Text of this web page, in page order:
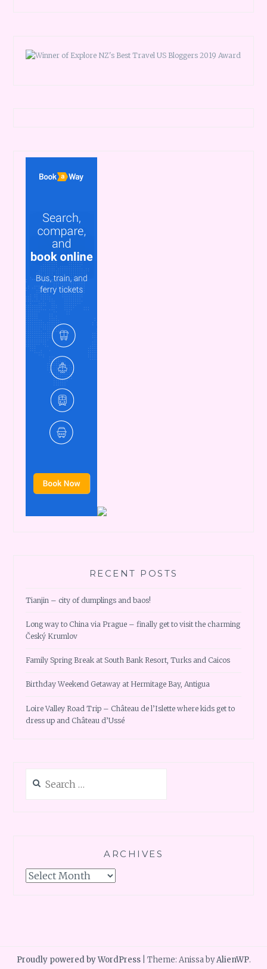
RECENT POSTS
Tianjin – city of dumplings and baos!
Long way to China via Prague – finally get to visit the charming
Český Krumlov
Family Spring Break at South Bank Resort, Turks and Caicos
Birthday Weekend Getaway at Hermitage Bay, Antigua
Loire Valley Road Trip – Château de l’Islette where kids get to
dress up and Château d’Ussé
for:
ARCHIVES
Archives
Proudly powered by WordPress Theme: Anissa byAlienWP.